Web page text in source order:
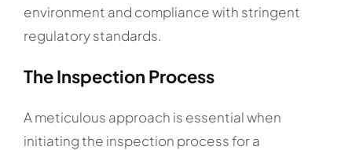
environment and compliance with stringent
regulatory standards.
The Inspection Process
A meticulous approach is essential when
initiating the inspection process for a